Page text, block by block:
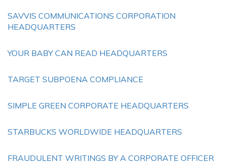
SAVVIS COMMUNICATIONS CORPORATION
HEADQUARTERS
YOUR BABY CAN READ HEADQUARTERS
TARGET SUBPOENA COMPLIANCE
SIMPLE GREEN CORPORATE HEADQUARTERS
STARBUCKS WORLDWIDE HEADQUARTERS
FRAUDULENT WRITINGS BY A CORPORATE OFFICER